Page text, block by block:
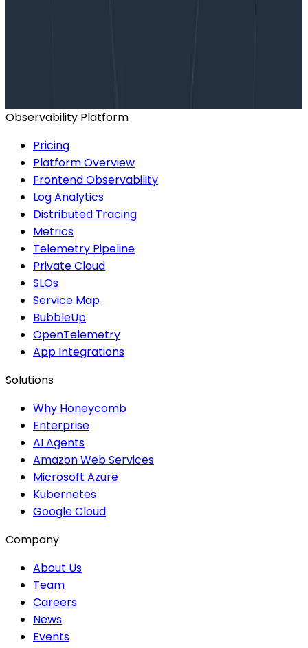
Observability Platform
Pricing
Platform Overview
Frontend Observability
Log Analytics
Distributed Tracing
Metrics
Telemetry Pipeline
Private Cloud
SLOs
Service Map
BubbleUp
OpenTelemetry
App Integrations
Solutions
Why Honeycomb
Enterprise
AI Agents
Amazon Web Services
Microsoft Azure
Kubernetes
Google Cloud
Company
About Us
Team
Careers
News
Events